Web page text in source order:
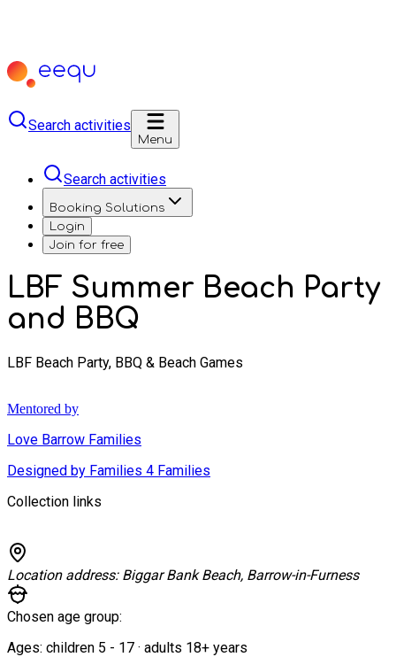
Search activities
Menu
Search activities
Booking Solutions
Login
Join for free
LBF Summer Beach Party
and BBQ
LBF Beach Party, BBQ & Beach Games
Mentored by
Love Barrow Families
Designed by Families 4 Families
Collection links
Location address: Biggar Bank Beach, Barrow-in-Furness
Chosen age group:
Ages: children 5 - 17 · adults 18+ years